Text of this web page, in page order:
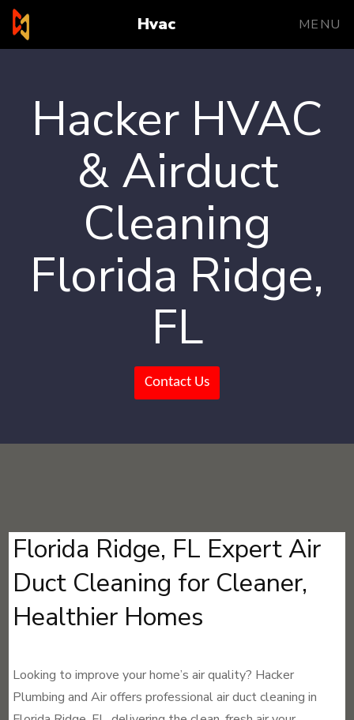
Hvac MENU
Hacker HVAC
& Airduct
Cleaning
Florida Ridge,
FL
Contact Us
Florida Ridge, FL Expert Air
Duct Cleaning for Cleaner,
Healthier Homes
Looking to improve your home’s air quality? Hacker
Plumbing and Air offers professional air duct cleaning in